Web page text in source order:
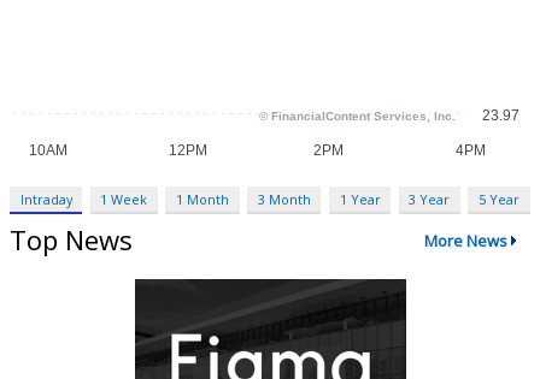
Intraday 1 Week 1 Month 3 Month 1 Year 3 Year 5 Year
Top News More News